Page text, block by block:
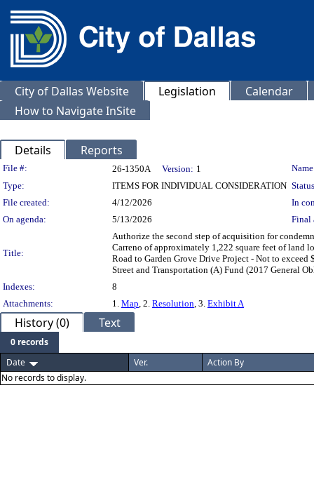
City of Dallas Website Legislation
Calendar
How to Navigate InSite
Details Reports
Legislation Details
File #: 26-1350A Version: 1
Type:
ITEMS FOR INDIVIDUAL CONSIDERATION
File created:
4/12/2026
In
On agenda:
5/13/2026 Final
Title:
Authorize the second step of acquisition for
Carreno of approximately 1,222 square feet of land
Road to Garden Grove Drive Project - Not to
Street and Transportation (A) Fund (2017 General
Indexes:
8
Attachments:
1. Map, 2. Resolution, 3. Exhibit A
History (0) Text
0 records
Date
Ver.
Action By
No records to display.